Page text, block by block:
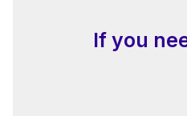
If you